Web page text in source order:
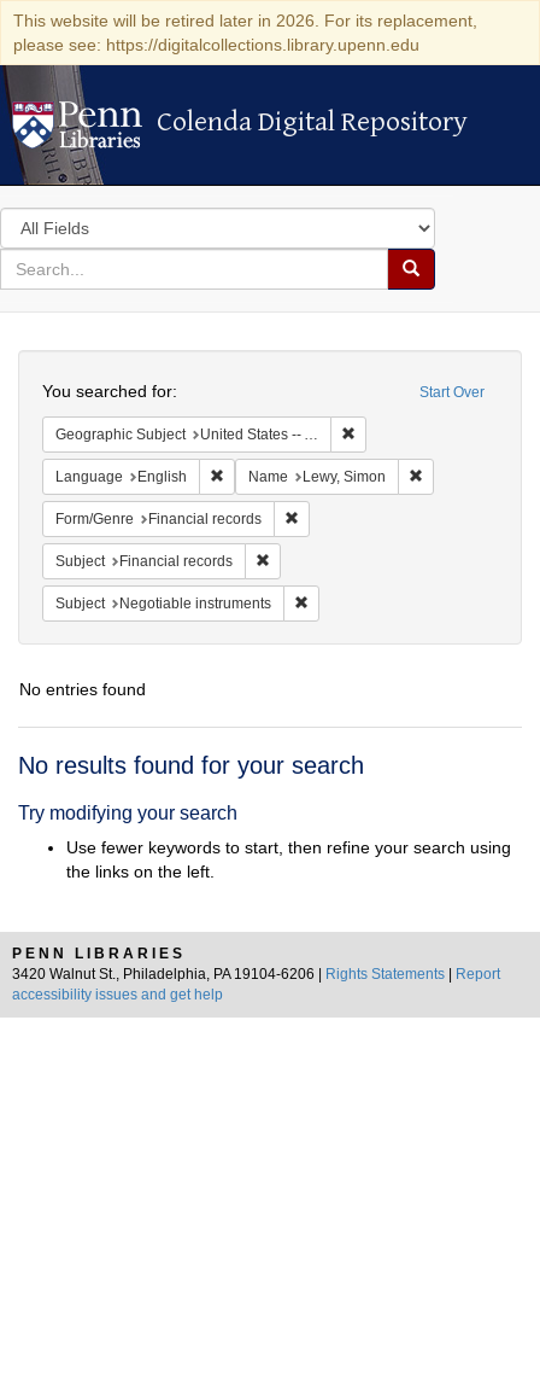
This website will be retired later in 2026. For its replacement,
please see: https://digitalcollections.library.upenn.edu
Colenda Digital Repository
Colenda Digital Repository
Search
in
for
search
Search
Colenda
Digital
Repository
Start Over
You searched for:
Geographic Subject United States -- Alabama
Language English Remove constraint Language: English
Name Lewy, Simon
Form/Genre Financial records
Subject Financial records
Subject Negotiable instruments
No entries found
Search
No results found for your search
Try modifying your search
Use fewer keywords to start, then refine your search using
the links on the left.
PENN LIBRARIES
3420 Walnut St., Philadelphia, PA 19104-6206 |
Rights Statements
Report
accessibility issues and get help